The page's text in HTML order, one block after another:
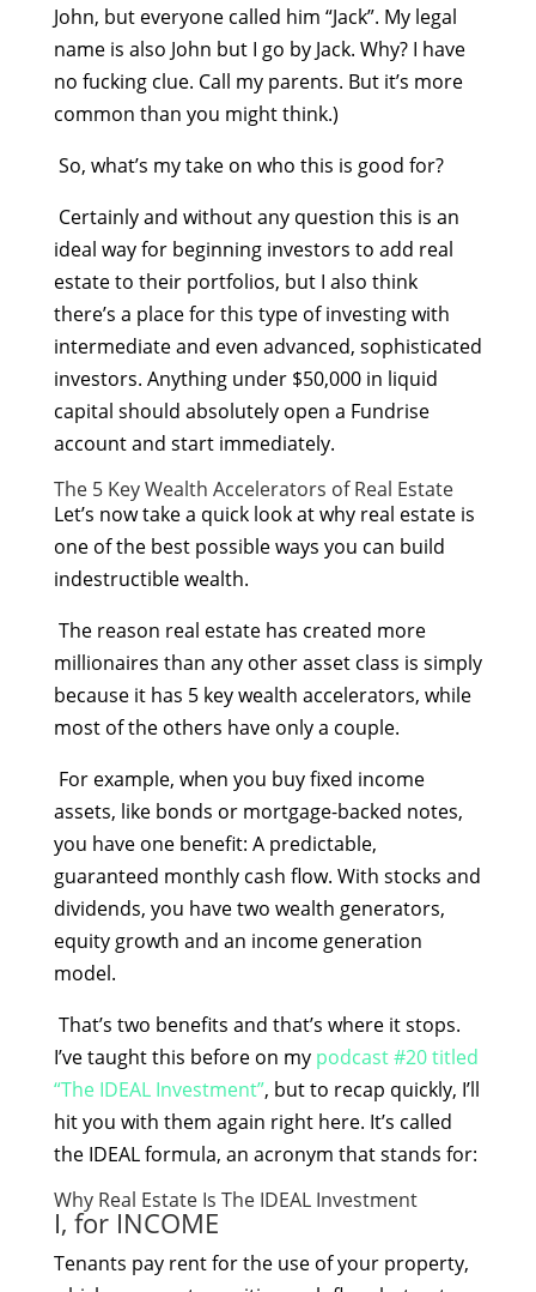
John, but everyone called him “Jack”. My legal
name is also John but I go by Jack. Why? I have
no fucking clue. Call my parents. But it’s more
common than you might think.)
So, what’s my take on who this is good for?
Certainly and without any question this is an
ideal way for beginning investors to add real
estate to their portfolios, but I also think
there’s a place for this type of investing with
intermediate and even advanced, sophisticated
investors. Anything under $50,000 in liquid
capital should absolutely open a Fundrise
account and start immediately.
The 5 Key Wealth Accelerators of Real Estate
Let’s now take a quick look at why real estate is
one of the best possible ways you can build
indestructible wealth.
The reason real estate has created more
millionaires than any other asset class is simply
because it has 5 key wealth accelerators, while
most of the others have only a couple.
For example, when you buy fixed income
assets, like bonds or mortgage-backed notes,
you have one benefit: A predictable,
guaranteed monthly cash flow. With stocks and
dividends, you have two wealth generators,
equity growth and an income generation
model.
That’s two benefits and that’s where it stops.
I’ve taught this before on my podcast #20 titled
“The IDEAL Investment”, but to recap quickly, I’ll
hit you with them again right here. It’s called
the IDEAL formula, an acronym that stands for:
Why Real Estate Is The IDEAL Investment
I, for INCOME
Tenants pay rent for the use of your property,